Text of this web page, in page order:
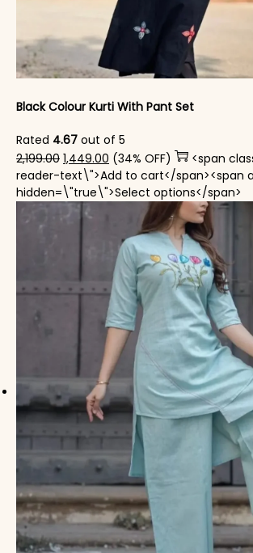
Black Colour Kurti With Pant Set
Rated 4.67 out of 5
2,199.00 Original price was: ₹2,199.00.
1,449.00 Current price is: ₹1,449.00.
(34% OFF)
<span
reader-text\">Add to cart</span><span
hidden=\"true\">Select options</span>